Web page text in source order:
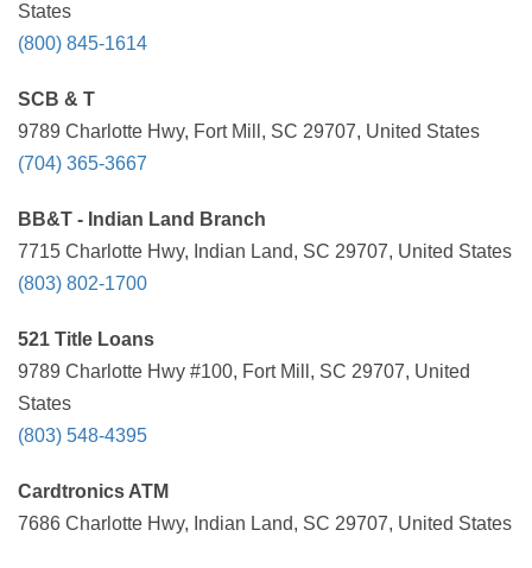
States
(800) 845-1614
SCB & T
9789 Charlotte Hwy, Fort Mill, SC 29707, United States
(704) 365-3667
BB&T - Indian Land Branch
7715 Charlotte Hwy, Indian Land, SC 29707, United States
(803) 802-1700
521 Title Loans
9789 Charlotte Hwy #100, Fort Mill, SC 29707, United
States
(803) 548-4395
Cardtronics ATM
7686 Charlotte Hwy, Indian Land, SC 29707, United States